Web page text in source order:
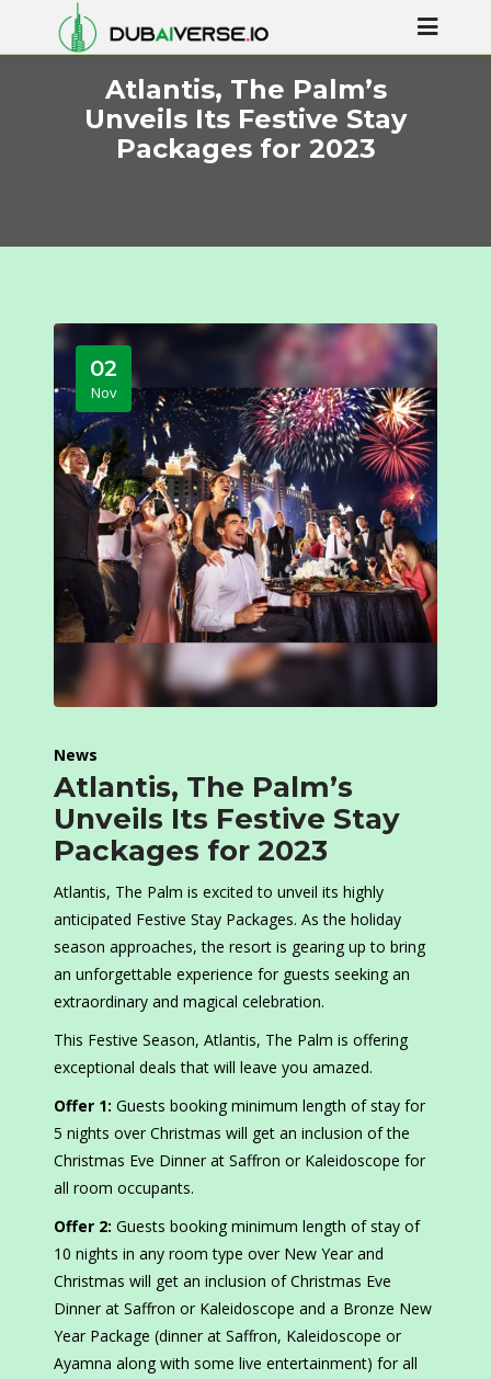
Atlantis, The Palm’s
Unveils Its Festive Stay
Packages for 2023
02
Nov
News
Atlantis, The Palm’s
Unveils Its Festive Stay
Packages for 2023
Atlantis, The Palm is excited to unveil its highly
anticipated Festive Stay Packages. As the holiday
season approaches, the resort is gearing up to bring
an unforgettable experience for guests seeking an
extraordinary and magical celebration.
This Festive Season, Atlantis, The Palm is offering
exceptional deals that will leave you amazed.
Offer 1: Guests booking minimum length of stay for
5 nights over Christmas will get an inclusion of the
Christmas Eve Dinner at Saffron or Kaleidoscope for
all room occupants.
Offer 2: Guests booking minimum length of stay of
10 nights in any room type over New Year and
Christmas will get an inclusion of Christmas Eve
Dinner at Saffron or Kaleidoscope and a Bronze New
Year Package (dinner at Saffron, Kaleidoscope or
Ayamna along with some live entertainment) for all